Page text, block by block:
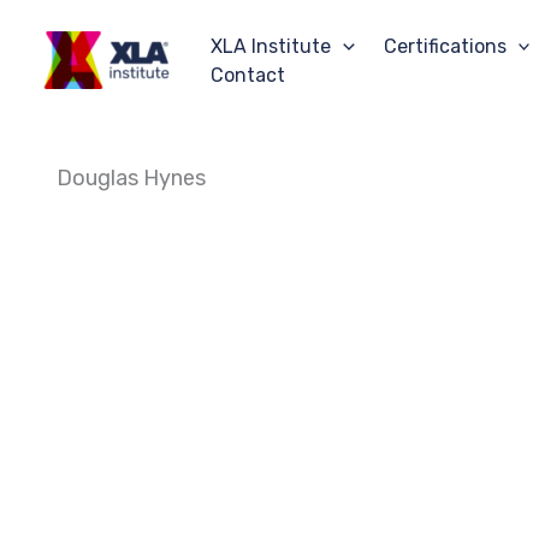
content
XLA Institute Certifications
Contact
Douglas Hynes